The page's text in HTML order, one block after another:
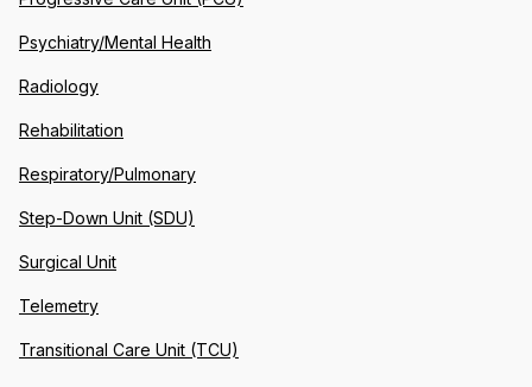
Psychiatry/Mental Health
Radiology
Rehabilitation
Respiratory/Pulmonary
Step-Down Unit (SDU)
Surgical Unit
Telemetry
Transitional Care Unit (TCU)